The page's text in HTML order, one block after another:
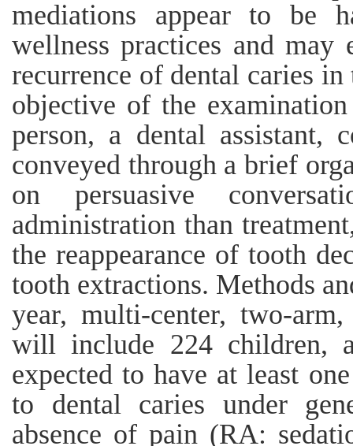
mediations appear to be
wellness practices and may
recurrence of dental caries
objective of the
person, a dental assistant,
conveyed through a brief
on persuasive
administration than
the reappearance of tooth
tooth extractions. Methods
year, multi-center, two-
will include 224 children,
expected to have at least
to dental caries under
absence of pain (RA: